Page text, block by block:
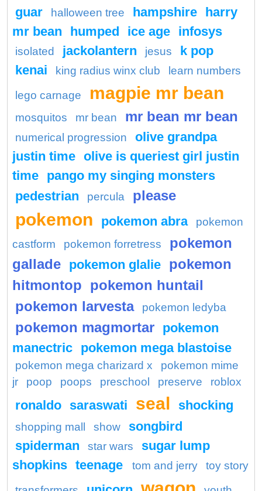
guar
halloween tree hampshire harry
mr bean
humped ice age infosys
isolated jackolantern jesus
k pop
kenai
king radius winx club
learn numbers
lego carnage
magpie mr bean
mosquitos mr bean mr bean mr bean
numerical progression
olive grandpa
justin time olive is queriest girl justin
time pango my singing monsters
pedestrian
percula please
pokemon pokemon abra
pokemon
castform
pokemon forretress
pokemon
gallade pokemon glalie pokemon
hitmontop pokemon huntail
pokemon larvesta
pokemon ledyba
pokemon magmortar pokemon
manectric pokemon mega blastoise
pokemon mega charizard x
pokemon mime
jr
poop poops preschool preserve roblox
ronaldo saraswati seal shocking
shopping mall show
songbird
spiderman
star wars
sugar lump
shopkins teenage tom and jerry
toy story